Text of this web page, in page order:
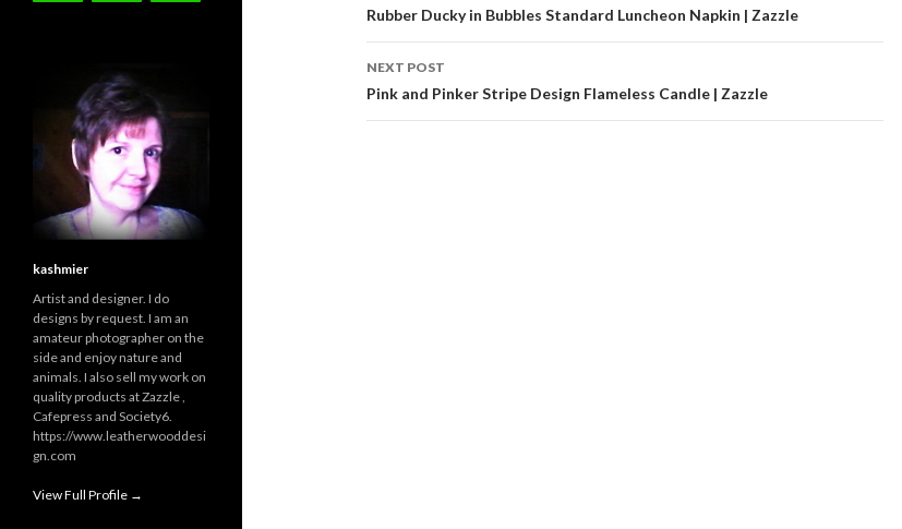
navigation
Rubber Ducky in Bubbles Standard Luncheon Napkin | Zazzle
NEXT POST
Pink and Pinker Stripe Design Flameless Candle | Zazzle
kashmier
Artist and designer. I do
designs by request. I am an
amateur photographer on the
side and enjoy nature and
animals. I also sell my work on
quality products at Zazzle ,
Cafepress and Society6.
https://www.leatherwooddesi
gn.com
View Full Profile →